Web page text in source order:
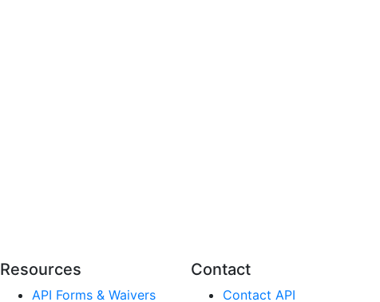
Resources
API Forms & Waivers
Contact
Contact API